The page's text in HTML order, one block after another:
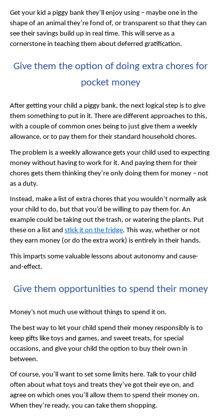
Get your kid a piggy bank they’ll enjoy using – maybe one in the
shape of an animal they’re fond of, or transparent so that they can
see their savings build up in real time. This will serve as a
cornerstone in teaching them about deferred gratification.
Give them the option of doing extra chores for
pocket money
After getting your child a piggy bank, the next logical step is to give
them something to put in it. There are different approaches to this,
with a couple of common ones being to just give them a weekly
allowance, or to pay them for their standard household chores.
The problem is a weekly allowance gets your child used to expecting
money without having to work for it. And paying them for their
chores gets them thinking they’re only doing them for money – not
as a duty.
Instead, make a list of extra chores that you wouldn’t normally ask
your child to do, but that you’d be willing to pay them for. An
example could be taking out the trash, or watering the plants. Put
these on a list and stick it on the fridge. This way, whether or not
they earn money (or do the extra work) is entirely in their hands.
This imparts some valuable lessons about autonomy and cause-
and-effect.
Give them opportunities to spend their money
Money’s not much use without things to spend it on.
The best way to let your child spend their money responsibly is to
keep gifts like toys and games, and sweet treats, for special
occasions, and give your child the option to buy their own in
between.
Of course, you’ll want to set some limits here. Talk to your child
often about what toys and treats they’ve got their eye on, and
agree on which ones you’ll allow them to spend their money on.
When they’re ready, you can take them shopping.